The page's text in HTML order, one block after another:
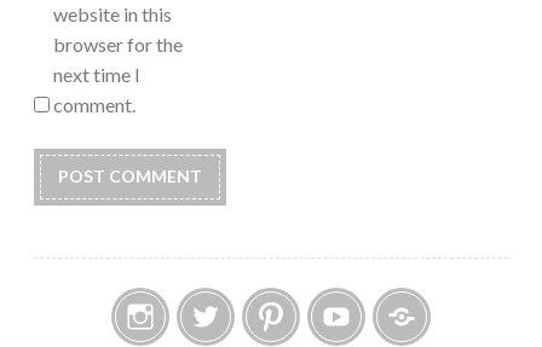
website in this
browser for the
next time I
comment.